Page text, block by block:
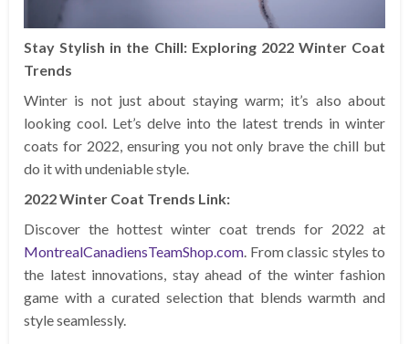
Stay Stylish in the Chill: Exploring 2022 Winter Coat
Trends
Winter is not just about staying warm; it’s also about
looking cool. Let’s delve into the latest trends in winter
coats for 2022, ensuring you not only brave the chill but
do it with undeniable style.
2022 Winter Coat Trends Link:
Discover the hottest winter coat trends for 2022 at
MontrealCanadiensTeamShop.com . From classic styles to
the latest innovations, stay ahead of the winter fashion
game with a curated selection that blends warmth and
style seamlessly.